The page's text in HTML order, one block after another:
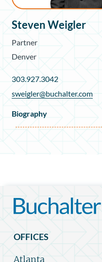
Steven Weigler
Partner
Denver
303.927.3042
sweigler@buchalter.com
Biography
OFFICES
Atlanta